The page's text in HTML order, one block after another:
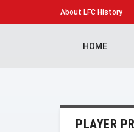
About LFC History
HOME
PLAYER